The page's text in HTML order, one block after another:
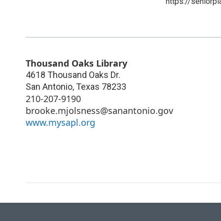
Thousand Oaks Library
4618 Thousand Oaks Dr.
San Antonio, Texas 78233
210-207-9190
brooke.mjolsness@sanantonio.gov
www.mysapl.org